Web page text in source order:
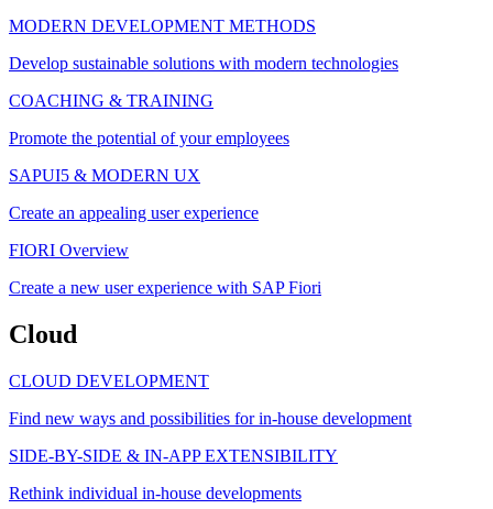
MODERN DEVELOPMENT METHODS
Develop sustainable solutions with modern technologies
COACHING & TRAINING
Promote the potential of your employees
SAPUI5 & MODERN UX
Create an appealing user experience
FIORI Overview
Create a new user experience with SAP Fiori
Cloud
CLOUD DEVELOPMENT
Find new ways and possibilities for in-house development
SIDE-BY-SIDE & IN-APP EXTENSIBILITY
Rethink individual in-house developments